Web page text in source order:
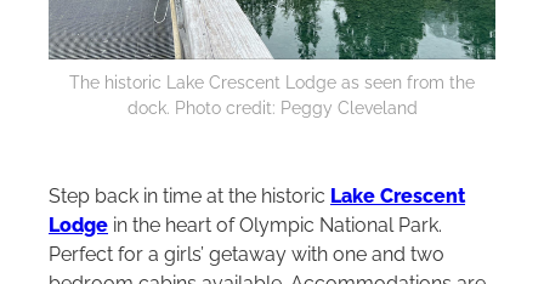
The historic Lake Crescent Lodge as seen from the
dock. Photo credit: Peggy Cleveland
Step back in time at the historic Lake Crescent
Lodge in the heart of Olympic National Park.
Perfect for a girls’ getaway with one and two